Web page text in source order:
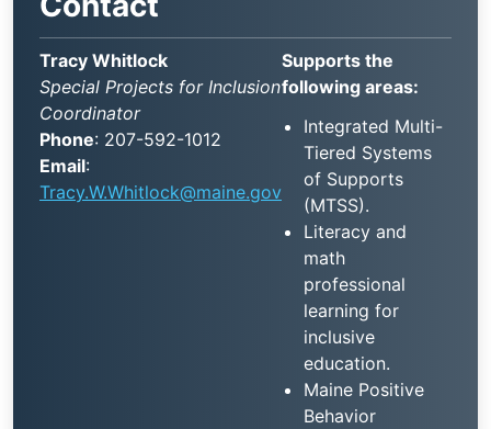
Tracy Whitlock
Special Projects for Inclusion
Coordinator
Phone: 207-592-1012
Email:
Tracy.W.Whitlock@maine.gov
Supports the
following areas:
Integrated Multi-
Tiered Systems
of Supports
(MTSS).
Literacy and
math
professional
learning for
inclusive
education.
Maine Positive
Behavior